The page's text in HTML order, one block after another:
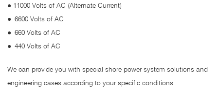
● 11000 Volts of AC (Alternate Current)
● 6600 Volts of AC
● 660 Volts of AC
● 440 Volts of AC
We can provide you with special shore power system solutions and
engineering cases according to your specific conditions